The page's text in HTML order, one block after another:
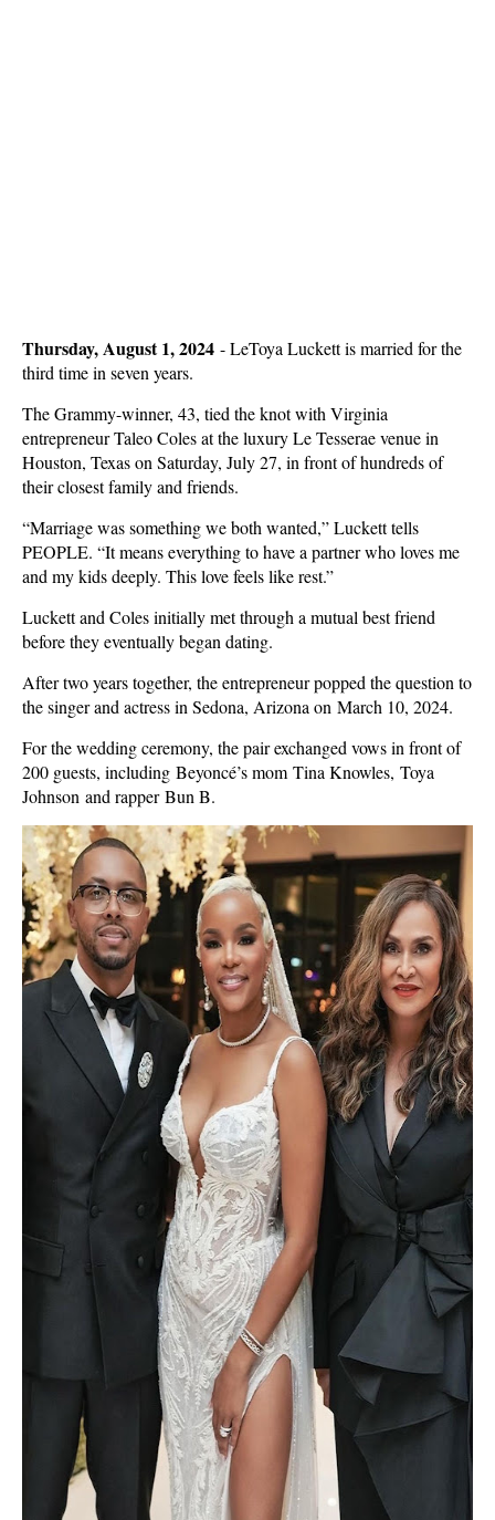
Thursday, August 1, 2024 -LeToya Luckett is married for the
third time in seven years.
The Grammy-winner, 43, tied the knot with Virginia
entrepreneur Taleo Coles at the luxury Le Tesserae venue in
Houston, Texas on Saturday, July 27, in front of hundreds of
their closest family and friends.
“Marriage was something we both wanted,” Luckett tells
PEOPLE. “It means everything to have a partner who loves me
and my kids deeply. This love feels like rest.”
Luckett and Coles initially met through a mutual best friend
before they eventually began dating.
After two years together, the entrepreneur popped the question to
the singer and actress in Sedona, Arizona on March 10, 2024.
For the wedding ceremony, the pair exchanged vows in front of
200 guests, including Beyoncé’s mom Tina Knowles, Toya
Johnson and rapper Bun B.